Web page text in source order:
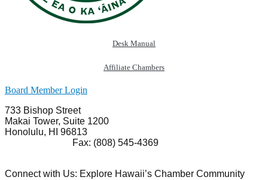
Desk Manual
Affiliate Chambers
Board Member Login
733 Bishop Street
Makai Tower, Suite 1200
Honolulu, HI 96813
Fax: (808) 545-4369
Connect with Us: Explore Hawaii’s Chamber Community